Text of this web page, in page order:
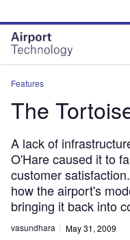
site
menu
page
content
Features
The
A lack of
O'Hare caused it to
customer
how the airport's
bringing it back into
vasundhara May 31, 2009